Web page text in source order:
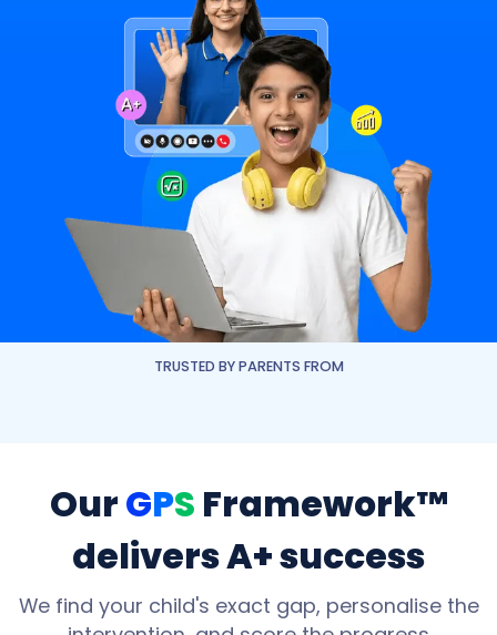
TRUSTED BY PARENTS FROM
OurGPS Framework™
delivers A+ success
We find your child's exact gap, personalise the